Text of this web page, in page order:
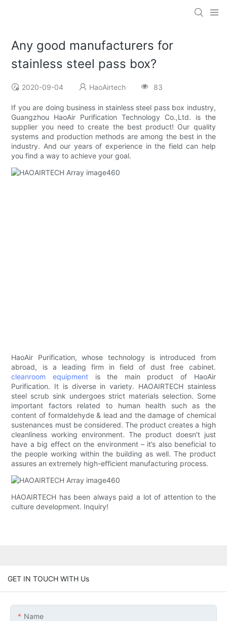
Any good manufacturers for
stainless steel pass box?
2020-09-04 HaoAirtech 83
If you are doing business in stainless steel pass box industry,
Guangzhou HaoAir Purification Technology Co.,Ltd. is the
supplier you need to create the best product! Our quality
systems and production methods are among the best in the
industry. And our years of experience in the field can help
you find a way to achieve your goal.
HaoAir Purification, whose technology is introduced from
abroad, is a leading firm in field of dust free cabinet.
cleanroom equipment is the main product of HaoAir
Purification. It is diverse in variety. HAOAIRTECH stainless
steel scrub sink undergoes strict materials selection. Some
important factors related to human health such as the
content of formaldehyde & lead and the damage of chemical
sustenances must be considered. The product creates a high
cleanliness working environment. The product doesn't just
have a big effect on the environment – it’s also beneficial to
the people working within the building as well. The product
assures an extremely high-efficient manufacturing process.
HAOAIRTECH has been always paid a lot of attention to the
culture development. Inquiry!
GET IN TOUCH WITH Us
Name